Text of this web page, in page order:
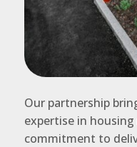
Our partnership
expertise in
commitment to